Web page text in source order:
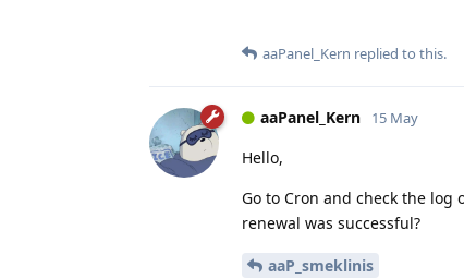
aaPanel_Kern replied to this.
aaPanel_Kern 15 May
Hello,
Go to Cron and check the log
renewal was successful?
aaP_smeklinis